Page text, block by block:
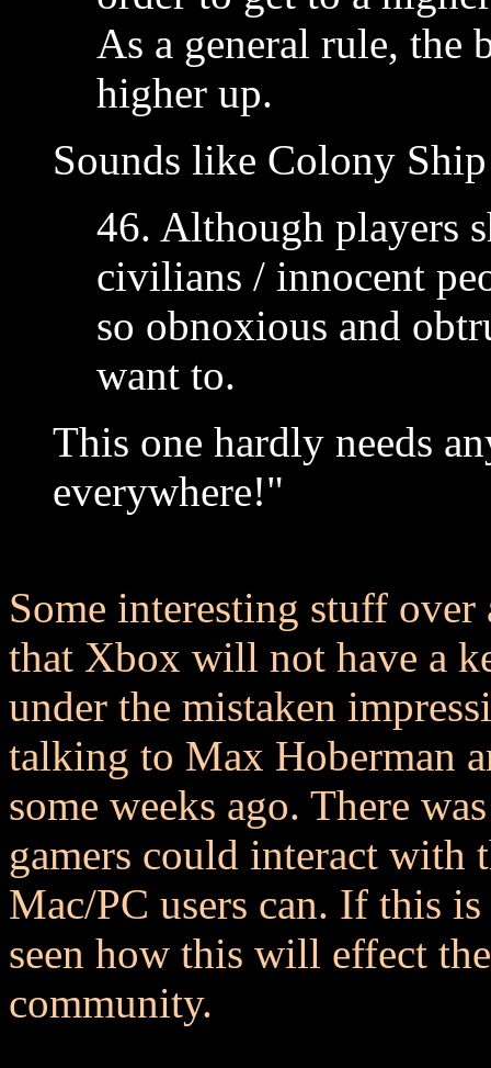
As a general rule, the
higher up.
Sounds like Colony
46. Although players
civilians / innocent
so obnoxious and
want to.
This one hardly needs
everywhere!"
Some interesting stuff
that Xbox will not have a
under the mistaken
talking to Max Hoberman
some weeks ago. There
gamers could interact with
Mac/PC users can. If this
seen how this will effect
community.